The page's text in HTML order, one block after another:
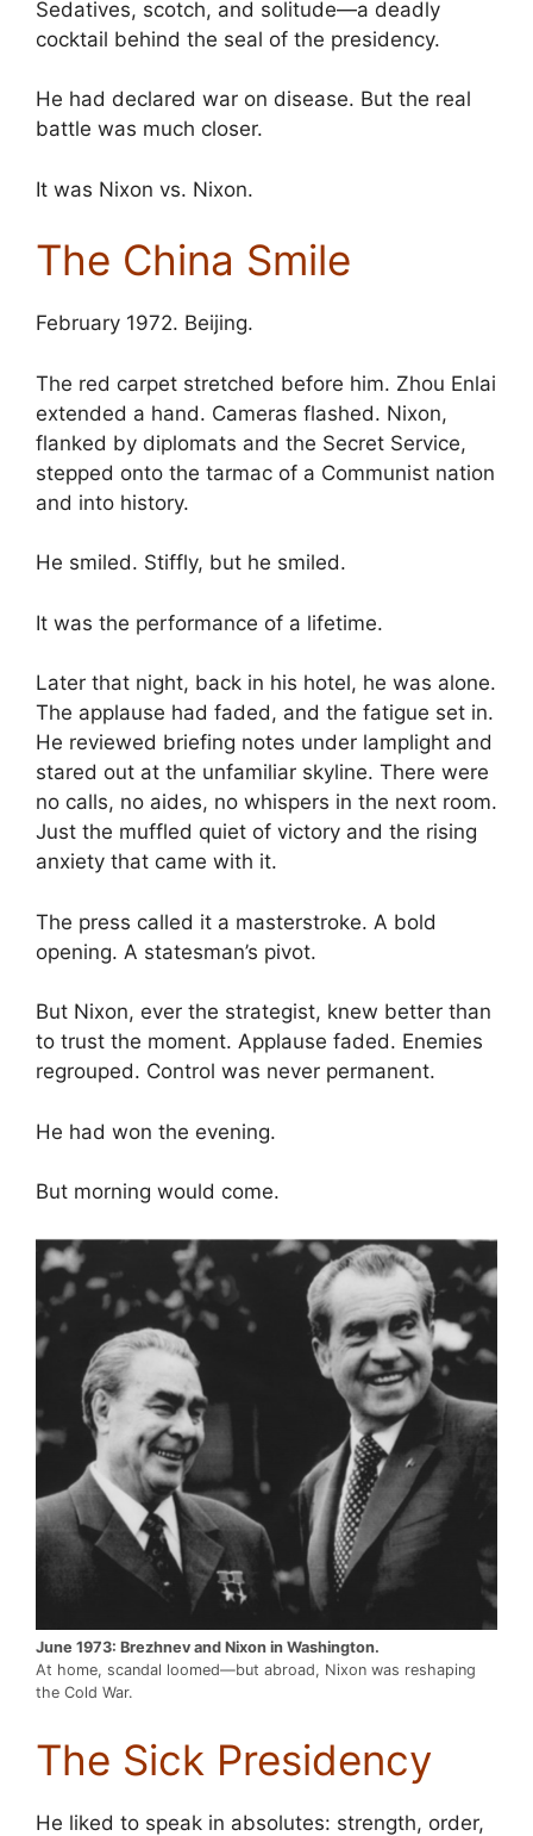
Sedatives, scotch, and solitude—a deadly
cocktail behind the seal of the presidency.
He had declared war on disease. But the real
battle was much closer.
It was Nixon vs. Nixon.
The China Smile
February 1972. Beijing.
The red carpet stretched before him. Zhou Enlai
extended a hand. Cameras flashed. Nixon,
flanked by diplomats and the Secret Service,
stepped onto the tarmac of a Communist nation
and into history.
He smiled. Stiffly, but he smiled.
It was the performance of a lifetime.
Later that night, back in his hotel, he was alone.
The applause had faded, and the fatigue set in.
He reviewed briefing notes under lamplight and
stared out at the unfamiliar skyline. There were
no calls, no aides, no whispers in the next room.
Just the muffled quiet of victory and the rising
anxiety that came with it.
The press called it a masterstroke. A bold
opening. A statesman’s pivot.
But Nixon, ever the strategist, knew better than
to trust the moment. Applause faded. Enemies
regrouped. Control was never permanent.
He had won the evening.
But morning would come.
June 1973: Brezhnev and Nixon in Washington.
At home, scandal loomed—but abroad, Nixon was reshaping
the Cold War.
The Sick Presidency
He liked to speak in absolutes: strength, order,